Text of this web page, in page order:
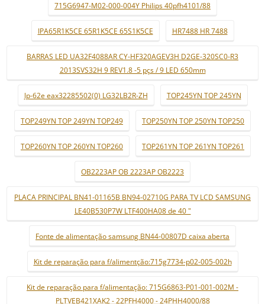
715G6947-M02-000-004Y Philips 40pfh4101/88
IPA65R1K5CE 65R1K5CE 65S1K5CE HR7488 HR 7488
BARRAS LED UA32F4088AR CY-HF320AGEV3H D2GE-320SC0-R3
2013SVS32H 9 REV1.8 -5 pçs / 9 LED 650mm
lp-62e eax32285502(0) LG32LB2R-ZH TOP245YN TOP 245YN
TOP249YN TOP 249YN TOP249 TOP250YN TOP 250YN TOP250
TOP260YN TOP 260YN TOP260 TOP261YN TOP 261YN TOP261
OB2223AP OB 2223AP OB2223
PLACA PRINCIPAL BN41-01165B BN94-02710G PARA TV LCD SAMSUNG
LE40B530P7W LTF400HA08 de 40 "
Fonte de alimentação samsung BN44-00807D caixa aberta
Kit de reparação para f/alimentção:715g7734-p02-005-002h
Kit de reparação para f/alimentação: 715G6863-P01-001-002M -
PLTVEB421XAK2 - 22PFH4000 - 24PHH4000/88